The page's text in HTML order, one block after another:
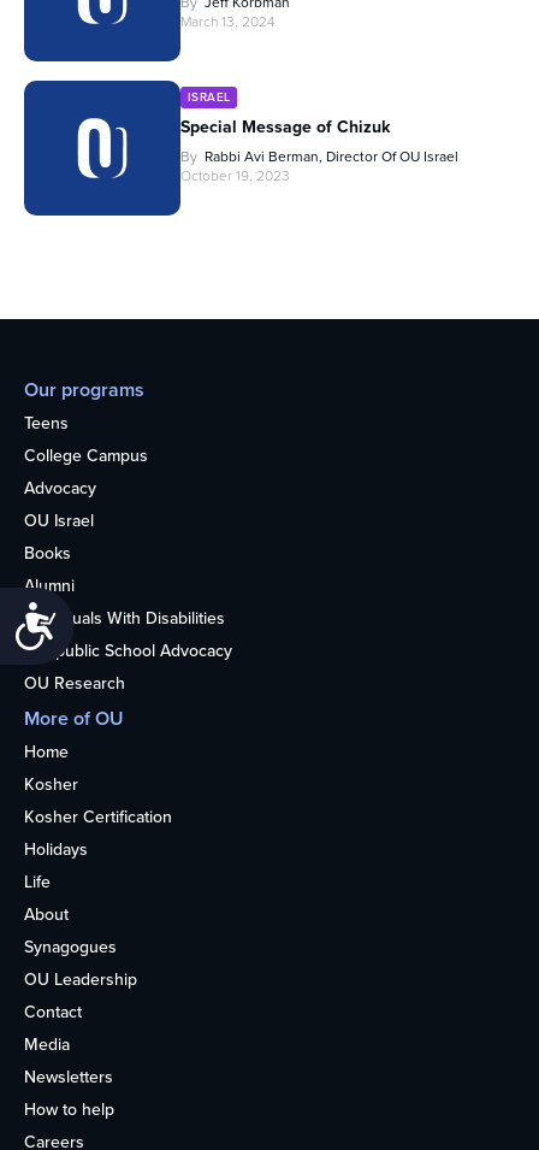
Accessibility
March 13, 2024
ISRAEL
Special Message of Chizuk
By Rabbi Avi Berman, Director Of OU Israel
October 19, 2023
Our programs
Teens
College Campus
Advocacy
OU Israel
Books
Alumni
Individuals With Disabilities
Nonpublic School Advocacy
OU Research
More of OU
Home
Kosher
Kosher Certification
Holidays
Life
About
Synagogues
OU Leadership
Contact
Media
Newsletters
How to help
Careers